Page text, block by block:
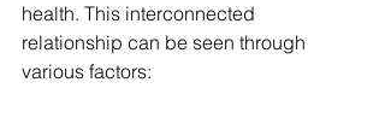
health. This interconnected
relationship can be seen through
various factors: